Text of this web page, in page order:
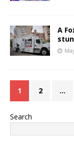
A
1 2 …
Search